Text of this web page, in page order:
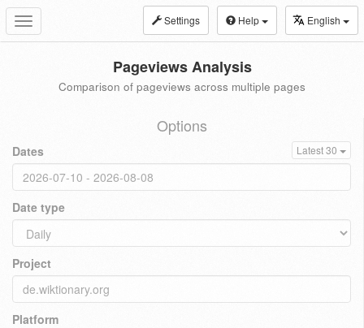
Toggle
navigation
Settings Help English
Pageviews Analysis
Comparison of pageviews across multiple pages
Options
Dates Latest 30
Date type
Project
Platform